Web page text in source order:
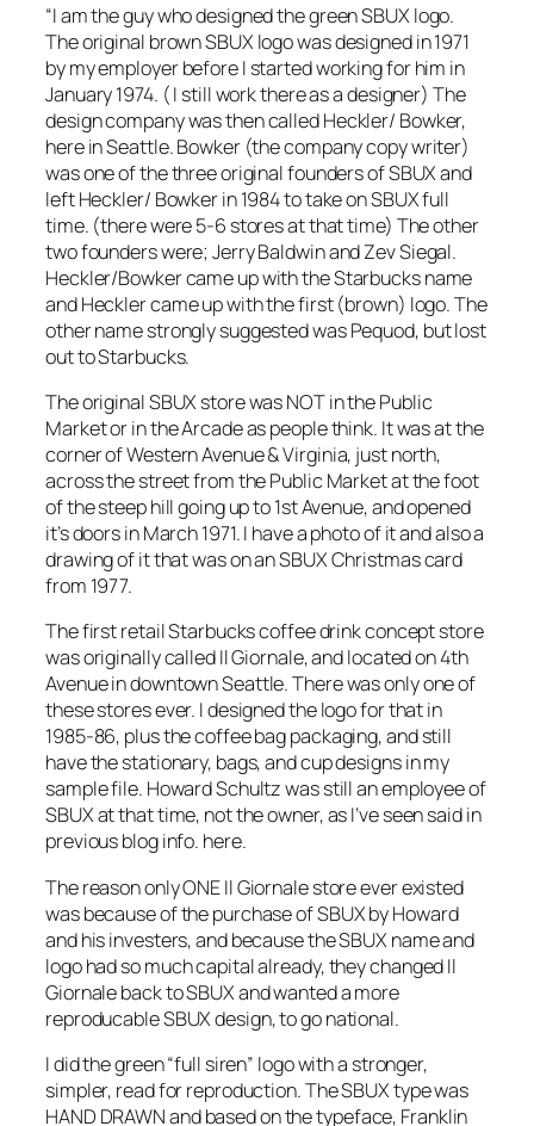
“I am the guy who designed the green SBUX logo.
The original brown SBUX logo was designed in 1971
by my employer before I started working for him in
January 1974. ( I still work there as a designer) The
design company was then called Heckler/ Bowker,
here in Seattle. Bowker (the company copy writer)
was one of the three original founders of SBUX and
left Heckler/ Bowker in 1984 to take on SBUX full
time. (there were 5-6 stores at that time) The other
two founders were; Jerry Baldwin and Zev Siegal.
Heckler/Bowker came up with the Starbucks name
and Heckler came up with the first (brown) logo. The
other name strongly suggested was Pequod, but lost
out to Starbucks.
The original SBUX store was NOT in the Public
Market or in the Arcade as people think. It was at the
corner of Western Avenue & Virginia, just north,
across the street from the Public Market at the foot
of the steep hill going up to 1st Avenue, and opened
it’s doors in March 1971. I have a photo of it and also a
drawing of it that was on an SBUX Christmas card
from 1977.
The first retail Starbucks coffee drink concept store
was originally called Il Giornale, and located on 4th
Avenue in downtown Seattle. There was only one of
these stores ever. I designed the logo for that in
1985-86, plus the coffee bag packaging, and still
have the stationary, bags, and cup designs in my
sample file. Howard Schultz was still an employee of
SBUX at that time, not the owner, as I’ve seen said in
previous blog info. here.
The reason only ONE Il Giornale store ever existed
was because of the purchase of SBUX by Howard
and his investers, and because the SBUX name and
logo had so much capital already, they changed Il
Giornale back to SBUX and wanted a more
reproducable SBUX design, to go national.
I did the green “full siren” logo with a stronger,
simpler, read for reproduction. The SBUX type was
HAND DRAWN and based on the typeface, Franklin